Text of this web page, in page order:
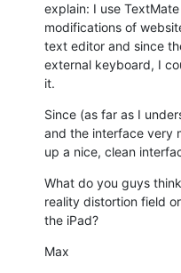
explain: I use
modifications of
text editor and since
external keyboard, I
it.
Since (as far as I
and the interface very
up a nice, clean
What do you guys
reality distortion field
the iPad?
Max